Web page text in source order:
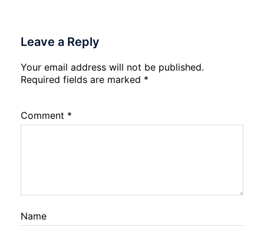
Leave a Reply
Your email address will not be published.
Required fields are marked *
Comment *
Name